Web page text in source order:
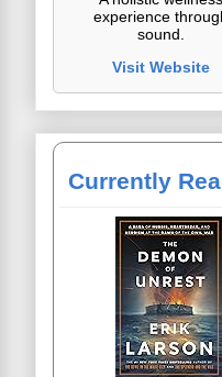
experience
sound.
Visit Website
Currently